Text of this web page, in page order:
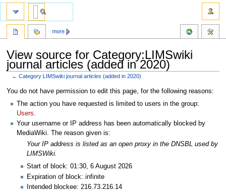
View source for Category:LIMSwiki
journal articles (added in 2020)
←Category:LIMSwiki journal articles (added in 2020)
Jump
navigation
Jump
search
You do not have permission to edit this page, for the following reasons:
The action you have requested is limited to users in the group:
Users.
Your username or IP address has been automatically blocked by
MediaWiki. The reason given is:
Your IP address is listed as an open proxy in the DNSBL used by
LIMSWiki.
Start of block: 01:30, 6 August 2026
Expiration of block: infinite
Intended blockee: 216.73.216.14
more